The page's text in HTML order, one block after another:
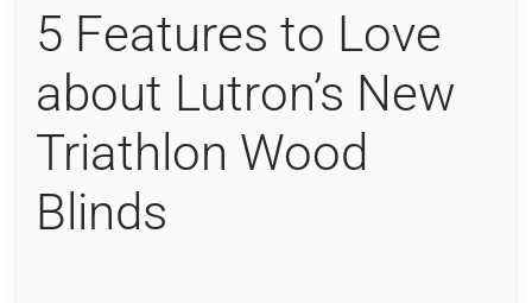
5 Features to Love
about Lutron’s New
Triathlon Wood
Blinds